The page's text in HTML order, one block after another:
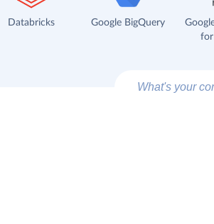
Databricks Google BigQuery
for